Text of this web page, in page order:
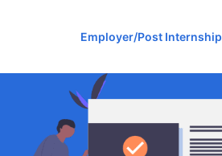
Employer/Post Internship